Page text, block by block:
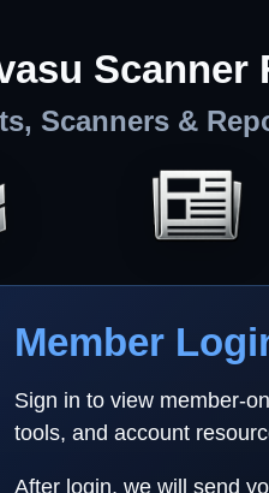
Scanner
Scanners &
Member
Sign in to view member-
tools, and account
After login, we will send